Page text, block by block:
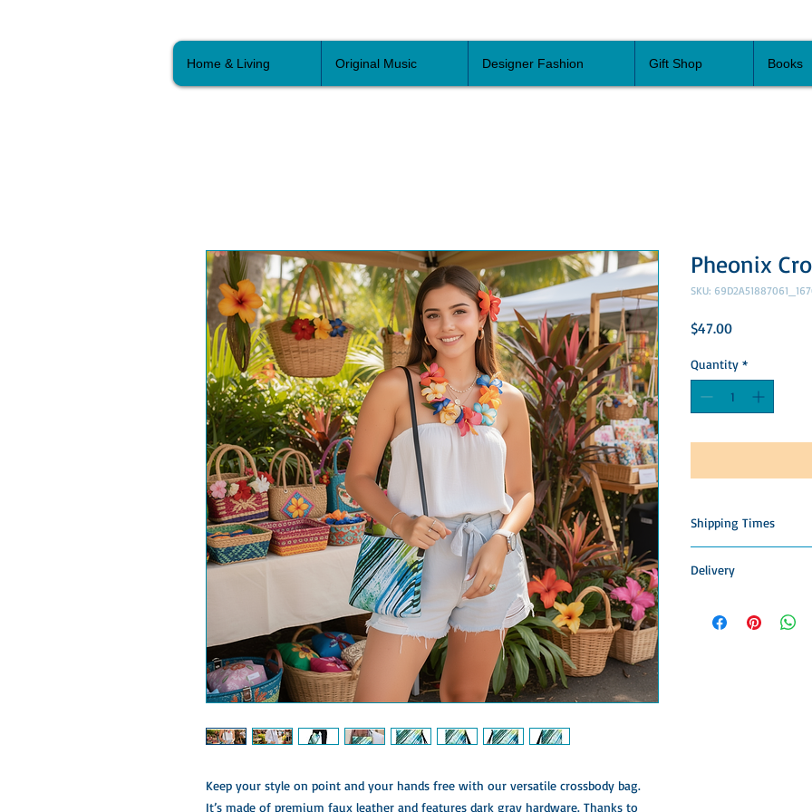
Home & Living Original Music Designer Fashion Gift Shop Books
Keep your style on point and your hands free with our versatile crossbody bag.
It’s made of premium faux leather and features dark gray hardware. Thanks to
Pheonix
SKU:
$47.00Price
Quantity *
Shipping Times
Please allow time
patience is
accept returns, offer
Delivery
Items to allow time